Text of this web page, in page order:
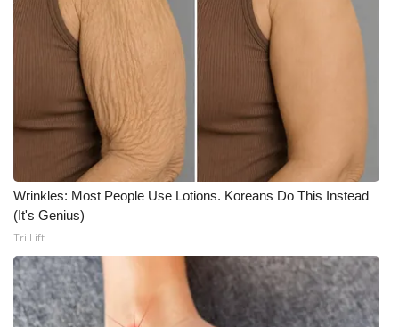
Wrinkles: Most People Use Lotions. Koreans Do This Instead
(It's Genius)
Tri Lift